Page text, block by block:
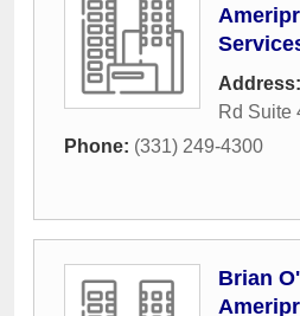
Address:
Rd Suite
Phone: (331) 249-4300
Brian